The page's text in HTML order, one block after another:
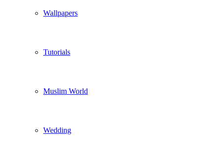
Wallpapers
Tutorials
Muslim World
Wedding